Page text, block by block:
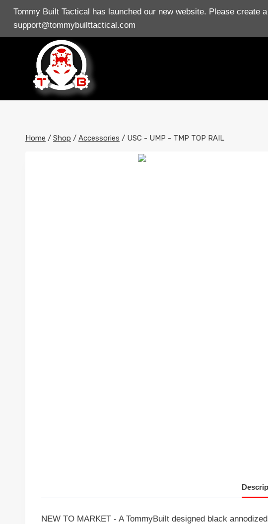
Skip
content
Tommy Built Tactical has launched our new website. Please
support@tommybuilttactical.com
Home / Shop / Accessories / USC - UMP - TMP TOP RAIL
NEW TO MARKET - A TommyBuilt designed black